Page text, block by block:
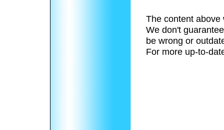
The content above
We don't
be wrong or
For more up-to-